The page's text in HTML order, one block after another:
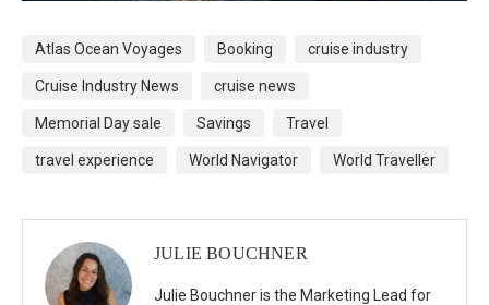
Atlas Ocean Voyages Booking cruise industry
Cruise Industry News cruise news
Memorial Day sale Savings Travel
travel experience World Navigator World Traveller
JULIE BOUCHNER
Julie Bouchner is the Marketing Lead for